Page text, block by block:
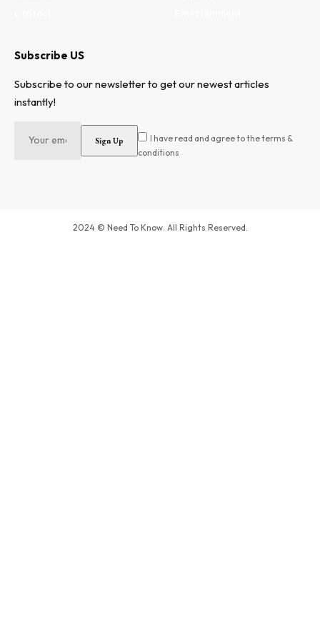
Subscribe US
Subscribe to our newsletter to get our newest articles
instantly!
I have read and agree to the terms &
conditions
2024 © Need To Know. All Rights Reserved.